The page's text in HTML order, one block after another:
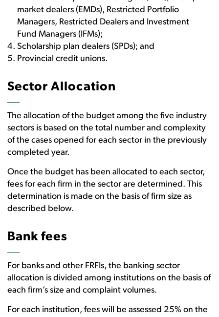
market dealers (EMDs), Restricted Portfolio
Managers, Restricted Dealers and Investment
Fund Managers (IFMs);
Scholarship plan dealers (SPDs); and
Provincial credit unions.
Sector Allocation
The allocation of the budget among the five industry
sectors is based on the total number and complexity
of the cases opened for each sector in the previously
completed year.
Once the budget has been allocated to each sector,
fees for each firm in the sector are determined. This
determination is made on the basis of firm size as
described below.
Bank fees
For banks and other FRFIs, the banking sector
allocation is divided among institutions on the basis of
each firm’s size and complaint volumes.
For each institution, fees will be assessed 25% on the